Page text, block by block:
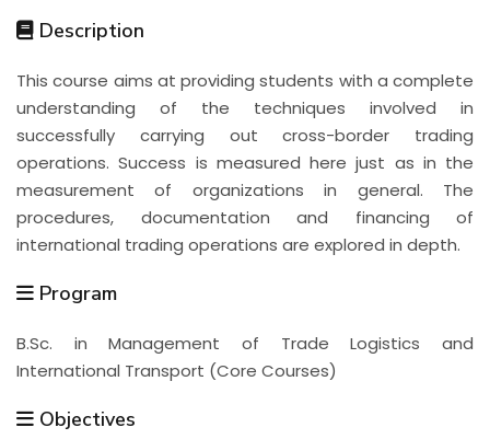
Centers Institutes
Contact Us Sitemap
Description
This course aims at providing students with a complete
understanding of the techniques involved in
successfully carrying out cross-border trading
operations. Success is measured here just as in the
measurement of organizations in general. The
procedures, documentation and financing of
international trading operations are explored in depth.
Program
B.Sc. in Management of Trade Logistics and
International Transport (Core Courses)
Objectives